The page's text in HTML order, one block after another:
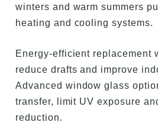
winters and warm summers
heating and cooling systems.
Energy-efficient replacement
reduce drafts and improve
Advanced window glass
transfer, limit UV exposure
reduction.